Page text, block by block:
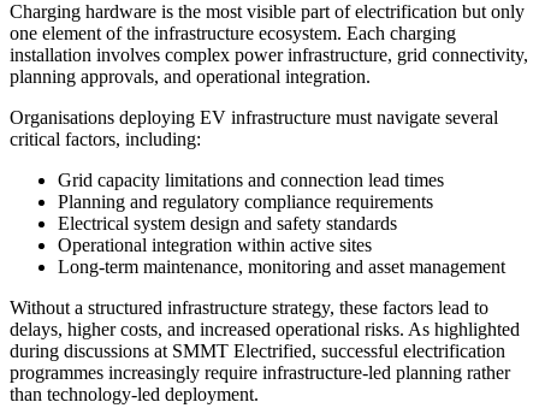
Charging hardware is the most visible part of electrification but only
one element of the infrastructure ecosystem. Each charging
installation involves complex power infrastructure, grid connectivity,
planning approvals, and operational integration.
Organisations deploying EV infrastructure must navigate several
critical factors, including:
Grid capacity limitations and connection lead times
Planning and regulatory compliance requirements
Electrical system design and safety standards
Operational integration within active sites
Long-term maintenance, monitoring and asset management
Without a structured infrastructure strategy, these factors lead to
delays, higher costs, and increased operational risks. As highlighted
during discussions at SMMT Electrified, successful electrification
programmes increasingly require infrastructure-led planning rather
than technology-led deployment.